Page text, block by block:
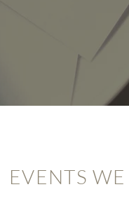
EVENTS